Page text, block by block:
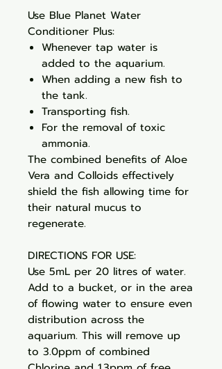
Use Blue Planet Water
Conditioner Plus:
Whenever tap water is
added to the aquarium.
When adding a new fish to
the tank.
Transporting fish.
For the removal of toxic
ammonia.
The combined benefits of Aloe
Vera and Colloids effectively
shield the fish allowing time for
their natural mucus to
regenerate.
DIRECTIONS FOR USE:
Use 5mL per 20 litres of water.
Add to a bucket, or in the area
of flowing water to ensure even
distribution across the
aquarium. This will remove up
to 3.0ppm of combined